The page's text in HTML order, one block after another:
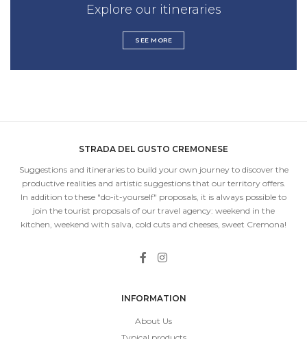
Explore our itineraries
SEE MORE
STRADA DEL GUSTO CREMONESE
Suggestions and itineraries to build your own journey to discover the
productive realities and artistic suggestions that our territory offers.
In addition to these "do-it-yourself" proposals, it is always possible to
join the tourist proposals of our travel agency: weekend in the
kitchen, weekend with salva, cold cuts and cheeses, sweet Cremona!
INFORMATION
About Us